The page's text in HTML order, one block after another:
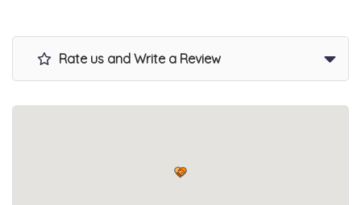
Rate us and Write a Review